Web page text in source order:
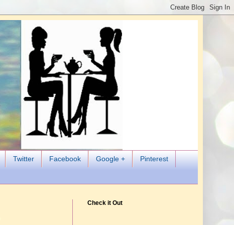
Twitter Facebook Google + Pinterest
Check it Out